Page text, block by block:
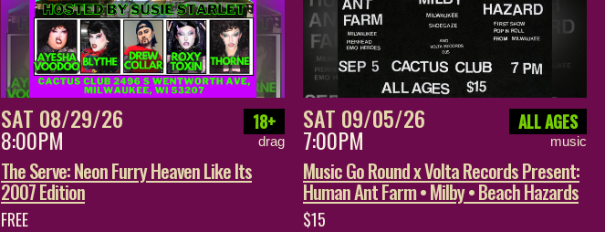
SAT 08/29/26
8:00PM
18+
drag
The Serve: Neon Furry Heaven Like Its
2007 Edition
FREE
SAT 09/05/26
7:00PM
ALL AGES
music
Music Go Round x Volta Records Present:
Human Ant Farm • Milby • Beach Hazards
$15